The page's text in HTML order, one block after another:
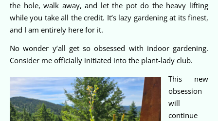
the hole, walk away, and let the pot do the heavy lifting
while you take all the credit. It’s lazy gardening at its finest,
and I am entirely here for it.
No wonder y’all get so obsessed with indoor gardening.
Consider me officially initiated into the plant-lady club.
This new
obsession
will
continue